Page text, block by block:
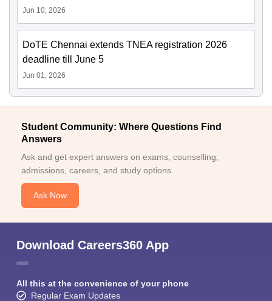
Jun 10, 2026
DoTE Chennai extends TNEA registration 2026
deadline till June 5
Jun 01, 2026
Student Community: Where Questions Find
Answers
Ask and get expert answers on exams, counselling,
admissions, careers, and study options.
Ask Now
Download Careers360 App
All this at the convenience of your phone
Regular Exam Updates